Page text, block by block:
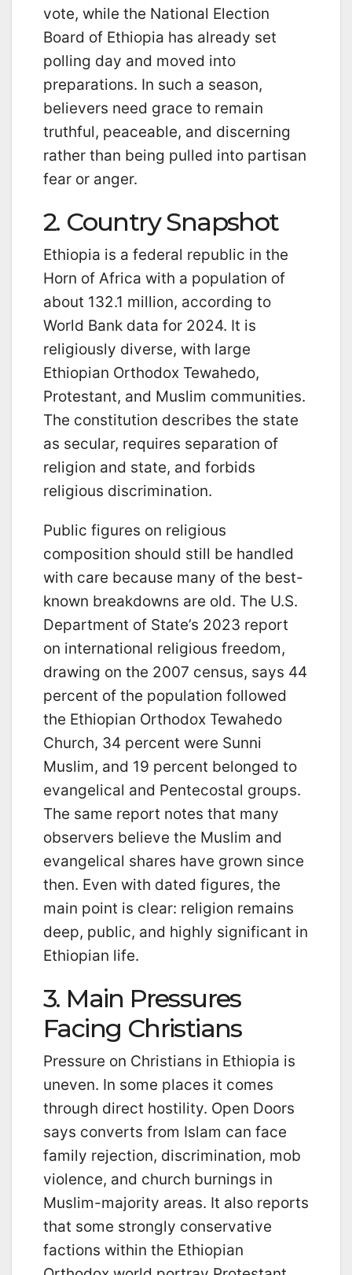
vote, while the National Election
Board of Ethiopia has already set
polling day and moved into
preparations. In such a season,
believers need grace to remain
truthful, peaceable, and discerning
rather than being pulled into partisan
fear or anger.
2. Country Snapshot
Ethiopia is a federal republic in the
Horn of Africa with a population of
about 132.1 million, according to
World Bank data for 2024. It is
religiously diverse, with large
Ethiopian Orthodox Tewahedo,
Protestant, and Muslim communities.
The constitution describes the state
as secular, requires separation of
religion and state, and forbids
religious discrimination.
Public figures on religious
composition should still be handled
with care because many of the best-
known breakdowns are old. The U.S.
Department of State’s 2023 report
on international religious freedom,
drawing on the 2007 census, says 44
percent of the population followed
the Ethiopian Orthodox Tewahedo
Church, 34 percent were Sunni
Muslim, and 19 percent belonged to
evangelical and Pentecostal groups.
The same report notes that many
observers believe the Muslim and
evangelical shares have grown since
then. Even with dated figures, the
main point is clear: religion remains
deep, public, and highly significant in
Ethiopian life.
3. Main Pressures
Facing Christians
Pressure on Christians in Ethiopia is
uneven. In some places it comes
through direct hostility. Open Doors
says converts from Islam can face
family rejection, discrimination, mob
violence, and church burnings in
Muslim-majority areas. It also reports
that some strongly conservative
factions within the Ethiopian